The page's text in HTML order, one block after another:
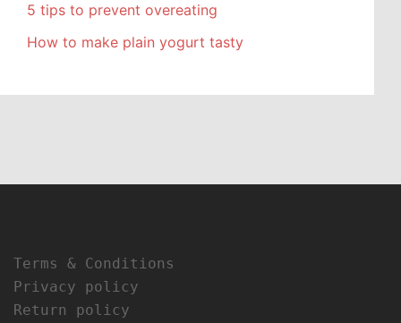
5 tips to prevent overeating
How to make plain yogurt tasty
Terms & Conditions
Privacy policy
Return policy